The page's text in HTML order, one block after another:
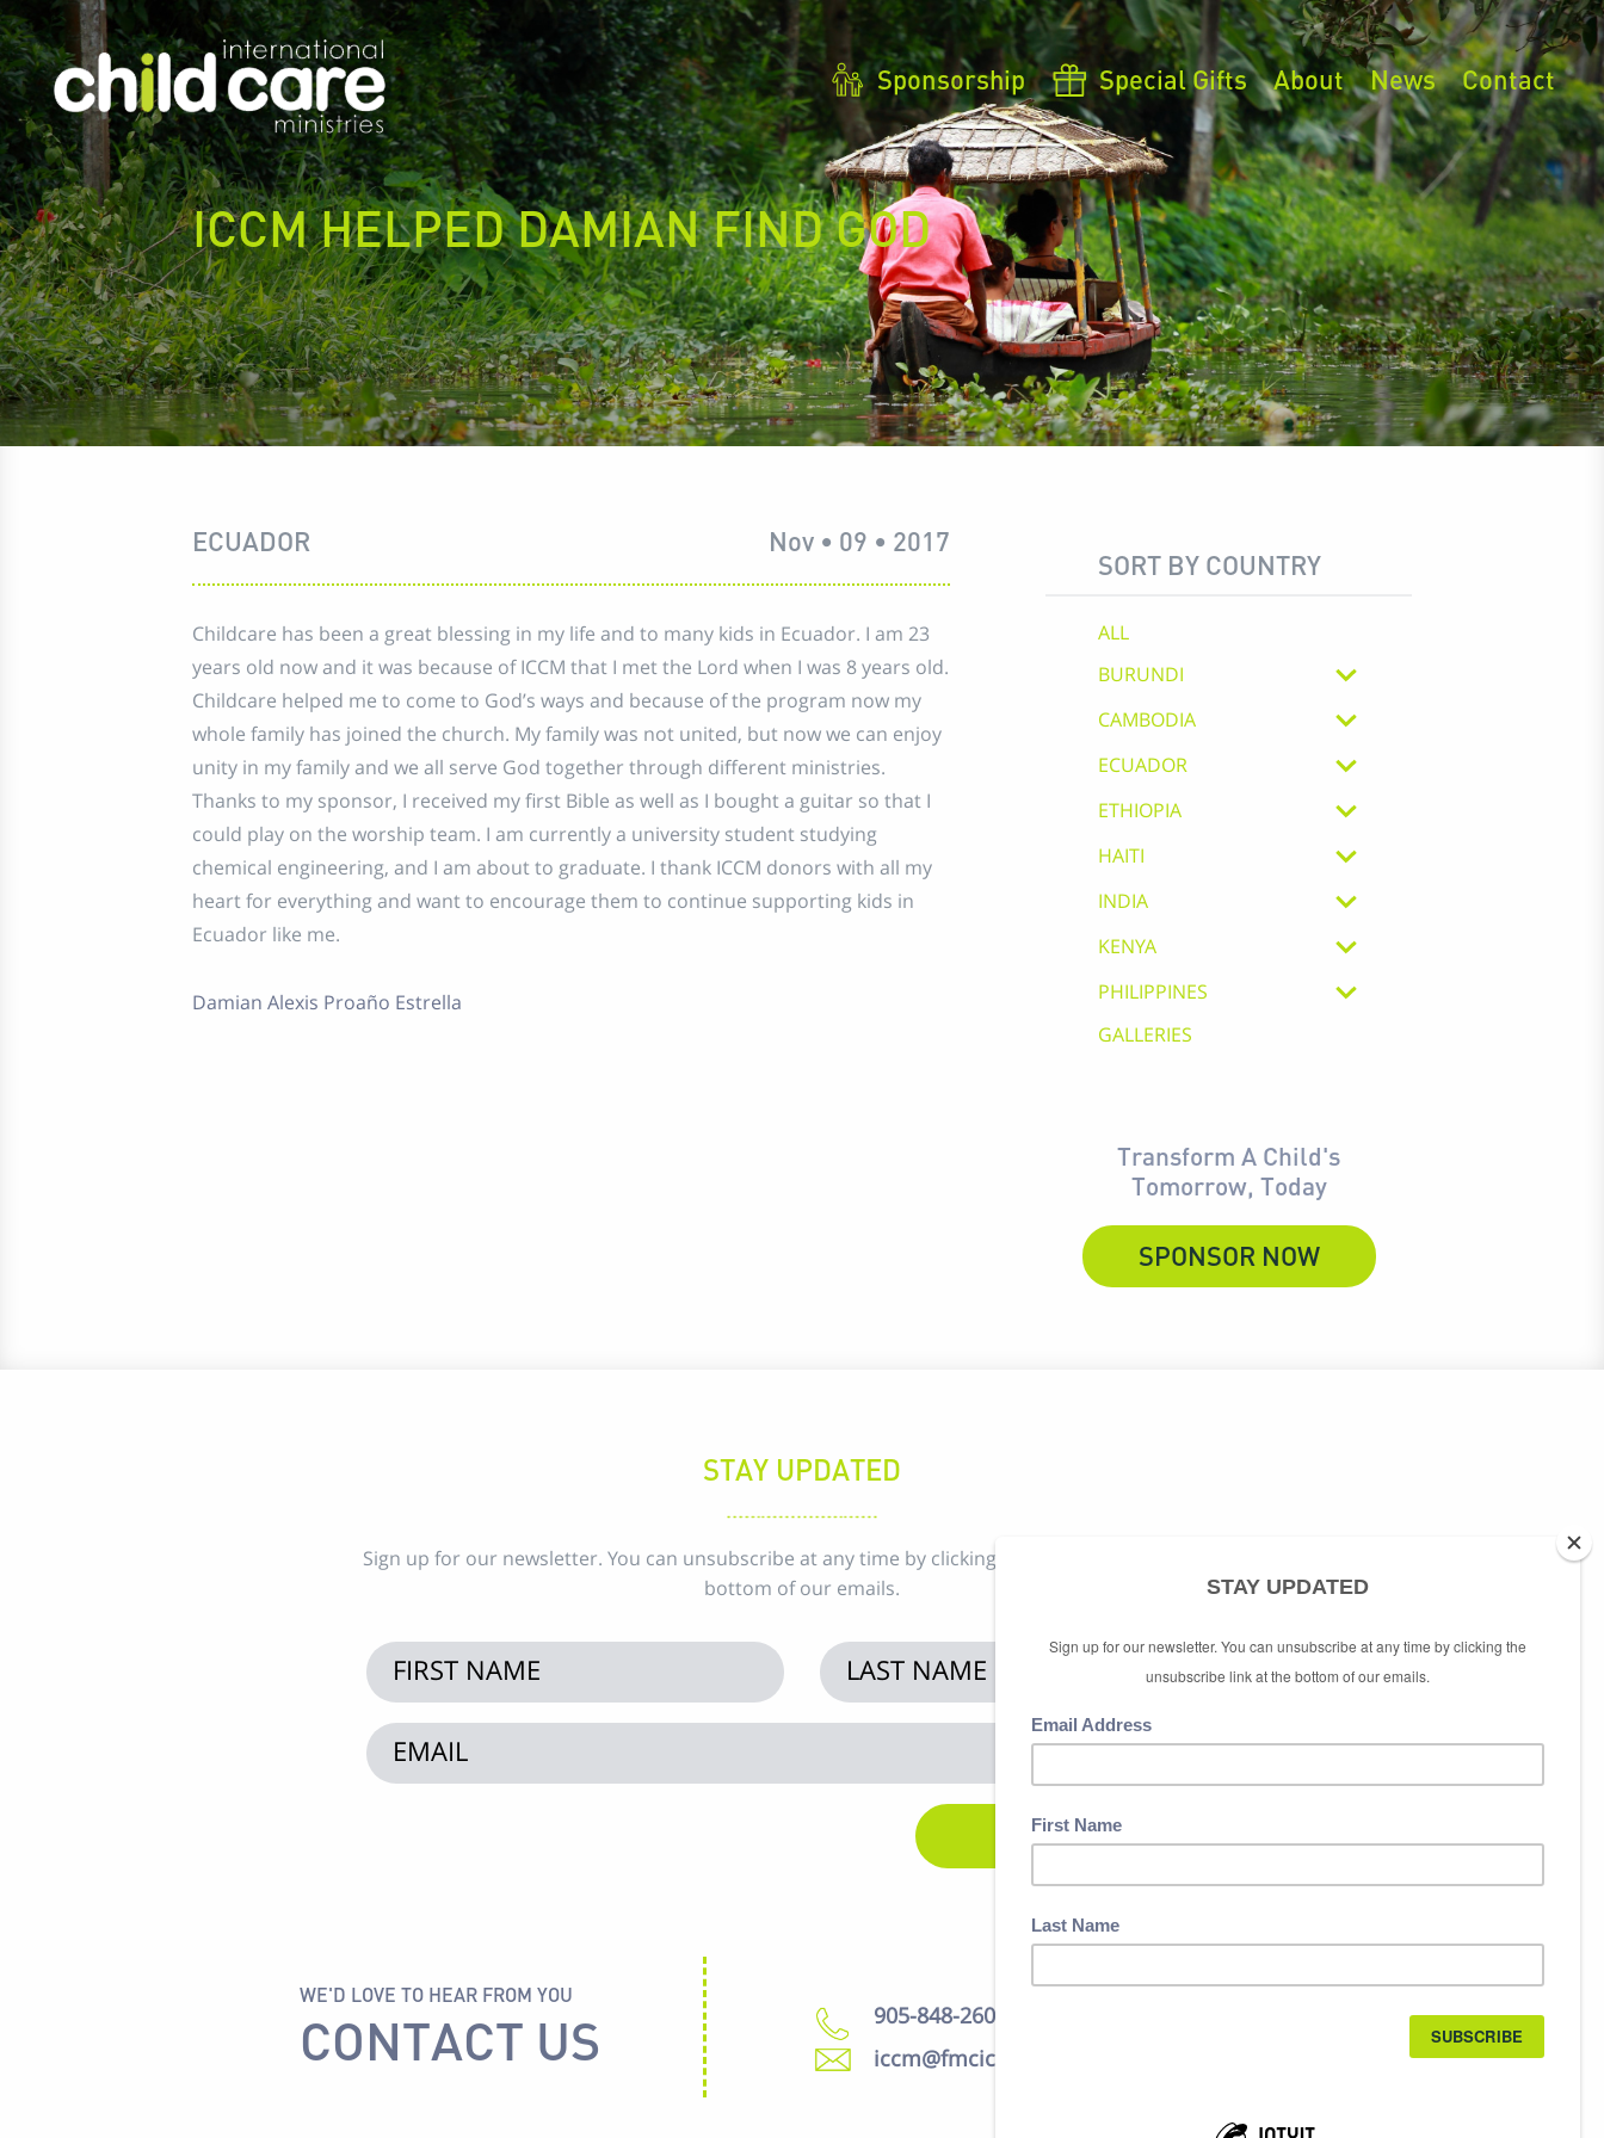
Sponsorship Special Gifts About News Contact
ICCM HELPED DAMIAN FIND GOD
ECUADOR Nov • 09 • 2017
Childcare has been a great blessing in my life and to many kids in Ecuador. I am 23
years old now and it was because of ICCM that I met the Lord when I was 8 years old.
Childcare helped me to come to God’s ways and because of the program now my
whole family has joined the church. My family was not united, but now we can enjoy
unity in my family and we all serve God together through different ministries.
Thanks to my sponsor, I received my first Bible as well as I bought a guitar so that I
could play on the worship team. I am currently a university student studying
chemical engineering, and I am about to graduate. I thank ICCM donors with all my
heart for everything and want to encourage them to continue supporting kids in
Ecuador like me.
Damian Alexis Proaño Estrella
SORT BY COUNTRY
ALL
BURUNDI
CAMBODIA
ECUADOR
ETHIOPIA
HAITI
INDIA
KENYA
PHILIPPINES
GALLERIES
Transform A Child's
Tomorrow, Today
SPONSOR NOW
STAY UPDATED
Sign up for our newsletter. You can unsubscribe at any time by clicking the unsubscribe link at the
bottom of our emails.
WE'D LOVE TO HEAR FROM YOU
CONTACT US
905-848-2600
iccm@fmcic.ca